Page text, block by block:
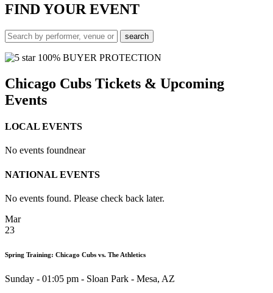
FINDYOUR EVENT
100% BUYER PROTECTION
Chicago Cubs Tickets & Upcoming
Events
LOCAL EVENTS
No events foundnear
NATIONAL EVENTS
No events found. Please check back later.
Mar
23
Spring Training: Chicago Cubs vs. The Athletics
Sunday - 01:05 pm - Sloan Park - Mesa, AZ